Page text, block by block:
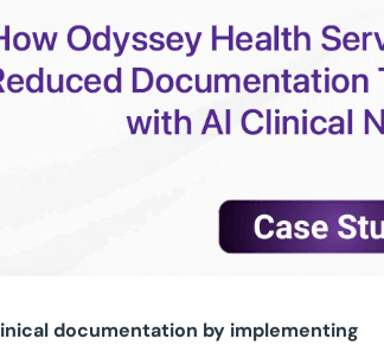
documentation by implementing